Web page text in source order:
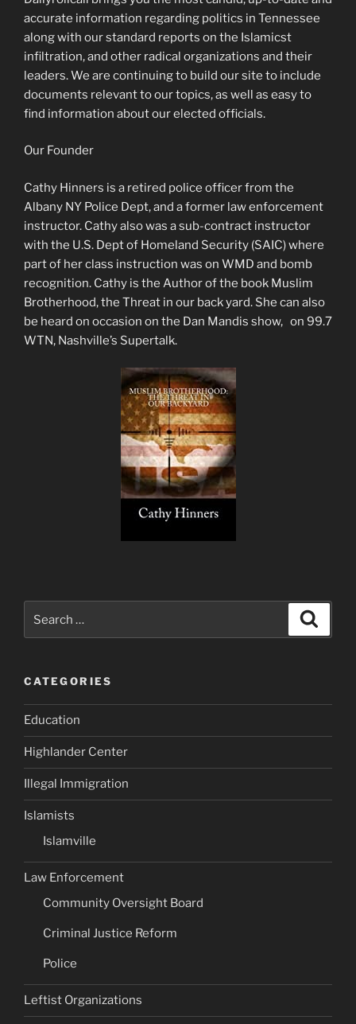
accurate information regarding politics in Tennessee
along with our standard reports on the Islamicst
infiltration, and other radical organizations and their
leaders. We are continuing to build our site to include
documents relevant to our topics, as well as easy to
find information about our elected officials.
Our Founder
Cathy Hinners is a retired police officer from the
Albany NY Police Dept, and a former law enforcement
instructor. Cathy also was a sub-contract instructor
with the U.S. Dept of Homeland Security (SAIC) where
part of her class instruction was on WMD and bomb
recognition. Cathy is the Author of the book Muslim
Brotherhood, the Threat in our back yard. She can also
be heard on occasion on the Dan Mandis show, on 99.7
WTN, Nashville’s Supertalk.
for:
CATEGORIES
Education
Highlander Center
Illegal Immigration
Islamists
Islamville
Law Enforcement
Community Oversight Board
Criminal Justice Reform
Police
Leftist Organizations